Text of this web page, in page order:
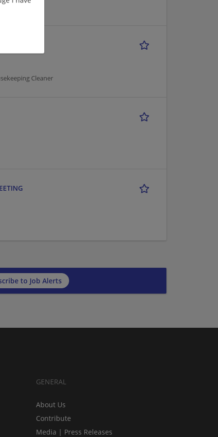
Cleaner
to Job Alerts
GENERAL
About Us
Contribute
Media | Press Releases